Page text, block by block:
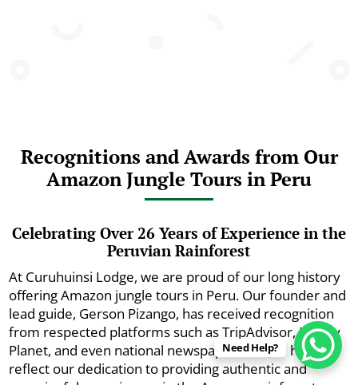
Recognitions and Awards from Our
Amazon Jungle Tours in Peru
Celebrating Over 26 Years of Experience in the
Peruvian Rainforest
At Curuhuinsi Lodge, we are proud of our long history
offering Amazon jungle tours in Peru. Our founder and
lead guide, Gerson Pizango, has received recognition
from respected platforms such as TripAdvisor, Lonely
Planet, and even national newspapers. These honors
reflect our dedication to providing authentic and
Need Help?